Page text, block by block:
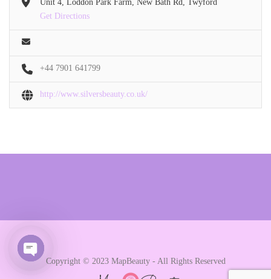
Unit 4, Loddon Park Farm, New Bath Rd, Twyford
Get Directions
+44 7901 641799
http://www.silversbeauty.co.uk/
Copyright © 2023 MapBeauty - All Rights Reserved
Open chaty